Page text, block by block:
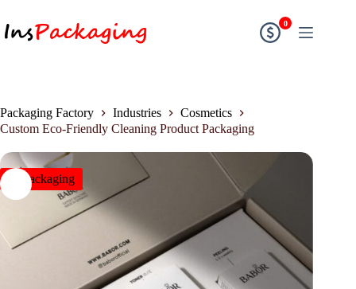
0
Packaging Factory Industries
Cosmetics
Custom Eco-Friendly Cleaning Product Packaging
insPackaging